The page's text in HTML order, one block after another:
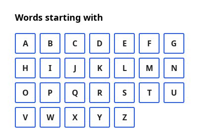
Words starting with
A B C D E F G
H I J K L M N
O P Q R S T U
V W X Y Z